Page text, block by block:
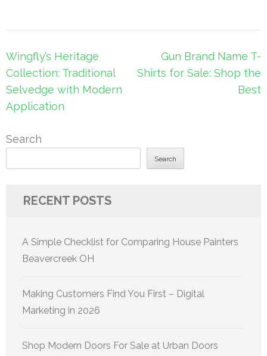
Post
navigation
Wingfly’s Heritage
Collection: Traditional
Selvedge with Modern
Application
Gun Brand Name T-
Shirts for Sale: Shop the
Best
Search
Search
RECENT POSTS
A Simple Checklist for Comparing House Painters
Beavercreek OH
Making Customers Find You First – Digital
Marketing in 2026
Shop Modern Doors For Sale at Urban Doors